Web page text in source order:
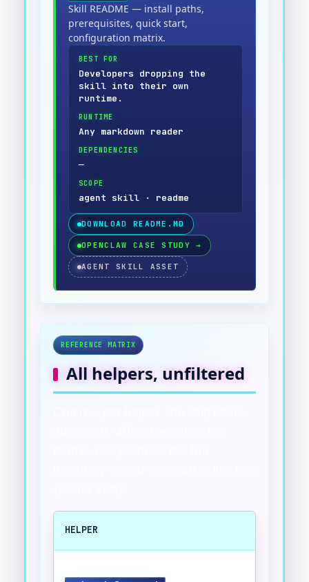
Skill README — install paths,
prerequisites, quick start,
configuration matrix.
BEST FOR
Developers dropping the
skill into their own
runtime.
RUNTIME
Any markdown reader
DEPENDENCIES
—
SCOPE
agent skill · readme
DOWNLOAD README.MD
OPENCLAW CASE STUDY →
AGENT SKILL ASSET
REFERENCE MATRIX
All helpers, unfiltered
HELPER